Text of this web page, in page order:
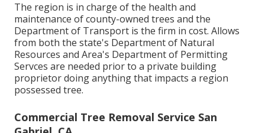
The region is in charge of the health and
maintenance of county-owned trees and the
Department of Transport is the firm in cost. Allows
from both the state's Department of Natural
Resources and Area's Department of Permitting
Servces are needed prior to a private building
proprietor doing anything that impacts a region
possessed tree.
Commercial Tree Removal Service San